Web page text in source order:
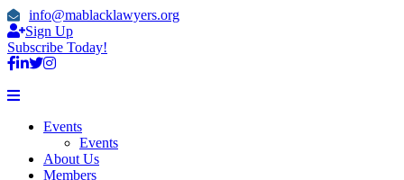
info@mablacklawyers.org
Sign Up
Subscribe Today!
Events
Events
About Us
Members